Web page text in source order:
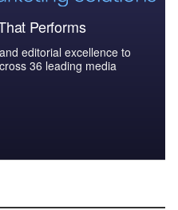
Performs
editorial excellence to
36 leading media